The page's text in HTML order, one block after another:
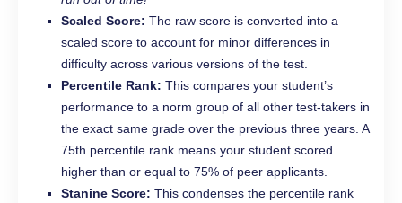
Scaled Score: The raw score is converted into a
scaled score to account for minor differences in
difficulty across various versions of the test.
Percentile Rank: This compares your student’s
performance to a norm group of all other test-takers in
the exact same grade over the previous three years. A
75th percentile rank means your student scored
higher than or equal to 75% of peer applicants.
Stanine Score: This condenses the percentile rank